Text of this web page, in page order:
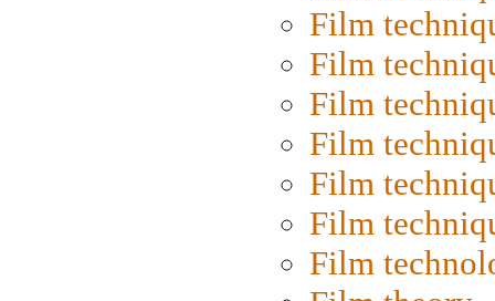
Film
Film
Film
Film
Film
Film
Film